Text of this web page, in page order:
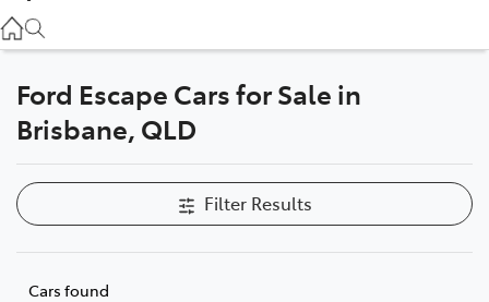
07 3896 0110
Service
Ford Escape Cars for Sale in
Brisbane, QLD
Filter Results
Cars found